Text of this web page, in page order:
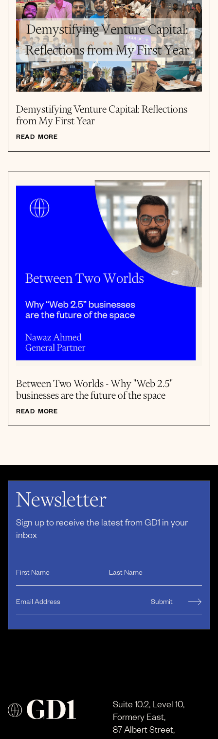
Demystifying Venture Capital: Reflections
from My First Year
READ MORE
Between Two Worlds - Why "Web 2.5"
businesses are the future of the space
READ MORE
Newsletter
Sign up to receive the latest from GD1 in your
inbox
Suite 10.2, Level 10,
Formery East,
87 Albert Street,